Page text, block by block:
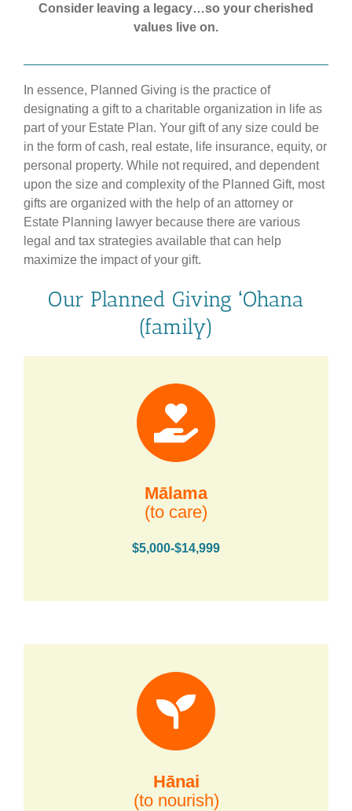
Consider leaving a legacy…so your cherished
values live on.
In essence, Planned Giving is the practice of
designating a gift to a charitable organization in life as
part of your Estate Plan. Your gift of any size could be
in the form of cash, real estate, life insurance, equity, or
personal property. While not required, and dependent
upon the size and complexity of the Planned Gift, most
gifts are organized with the help of an attorney or
Estate Planning lawyer because there are various
legal and tax strategies available that can help
maximize the impact of your gift.
Our Planned Giving ʻOhana
(family)
Mālama
(to care)
$5,000-$14,999
Hānai
(to nourish)